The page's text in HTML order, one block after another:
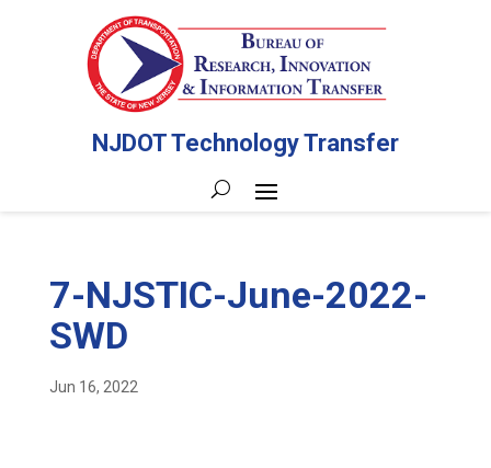
NJDOT Technology Transfer
7-NJSTIC-June-2022-
SWD
Jun 16, 2022